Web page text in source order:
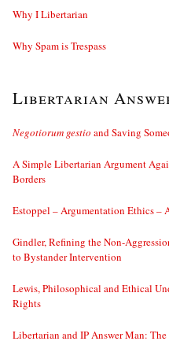
Why I Libertarian
Why Spam is Trespass
Libertarian
Negotiorum gestio and Saving
A Simple Libertarian Argument
Borders
Estoppel – Argumentation Ethics –
Gindler, Refining the Non-
to Bystander Intervention
Lewis, Philosophical and Ethical
Rights
Libertarian and IP Answer Man: